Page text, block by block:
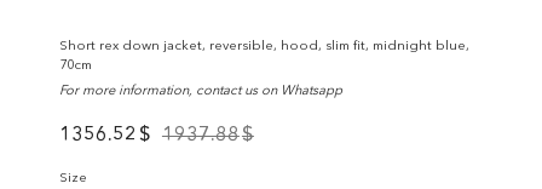
Short rex down jacket, reversible, hood, slim fit, midnight blue,
70cm
For more information, contact us on Whatsapp
1356.52 $ 1937.88$
Size